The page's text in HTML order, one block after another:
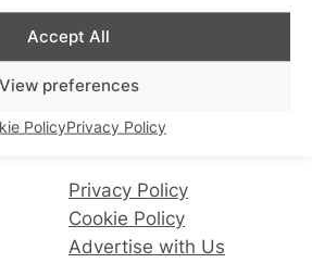
Accept All
View preferences
PolicyPrivacy Policy
Privacy Policy
Cookie Policy
Advertise with Us